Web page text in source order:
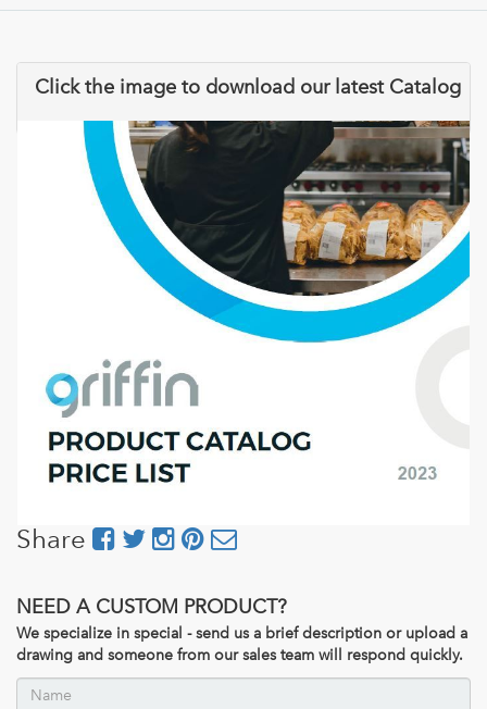
Click the image to download our latest Catalog
Share
NEED A CUSTOM PRODUCT?
We specialize in special - send us a brief description or upload a
drawing and someone from our sales team will respond quickly.